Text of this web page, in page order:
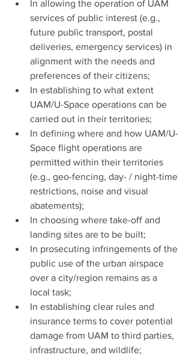
In allowing the operation of UAM
services of public interest (e.g.,
future public transport, postal
deliveries, emergency services) in
alignment with the needs and
preferences of their citizens;
In establishing to what extent
UAM/U-Space operations can be
carried out in their territories;
In defining where and how UAM/U-
Space flight operations are
permitted within their territories
(e.g., geo-fencing, day- / night-time
restrictions, noise and visual
abatements);
In choosing where take-off and
landing sites are to be built;
In prosecuting infringements of the
public use of the urban airspace
over a city/region remains as a
local task;
In establishing clear rules and
insurance terms to cover potential
damage from UAM to third parties,
infrastructure, and wildlife;